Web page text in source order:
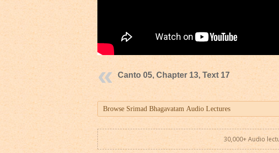
Canto 05, Chapter 13, Text 17
30,000+ Audio